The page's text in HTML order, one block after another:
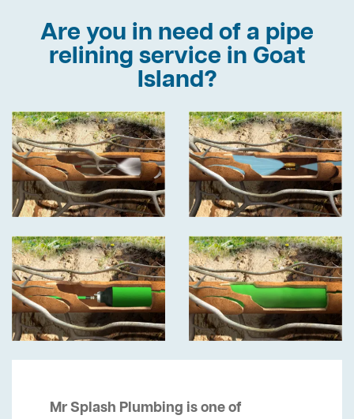
Are you in need of a pipe
relining service in Goat
Island?
Mr Splash Plumbing is one of